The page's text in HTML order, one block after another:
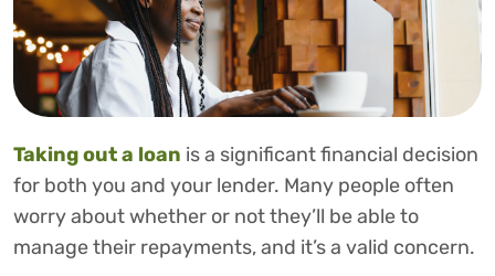
Taking out a loan is a significant financial decision
for both you and your lender. Many people often
worry about whether or not they’ll be able to
manage their repayments, and it’s a valid concern.